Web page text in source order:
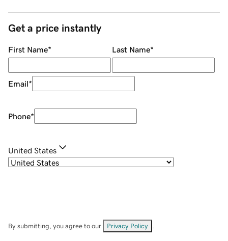
Get a price instantly
First Name* Last Name*
Email*
Phone*
United States
By submitting, you agree to our Privacy Policy